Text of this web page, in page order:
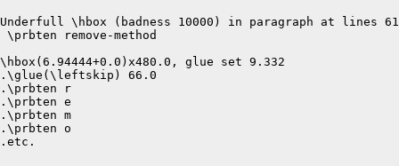
Underfull \hbox (badness 10000) in paragraph at lines
\prbten remove-method
\hbox(6.94444+0.0)x480.0, glue set 9.332
.\glue(\leftskip) 66.0
.\prbten r
.\prbten e
.\prbten m
.\prbten o
.etc.